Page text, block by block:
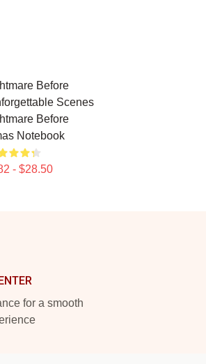
Before
Scenes
Before
Notebook
- $28.50
for a smooth